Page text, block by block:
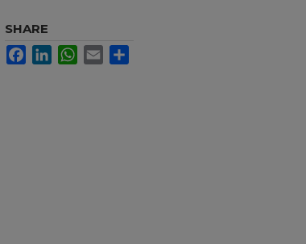
SHARE
FacebookLinkedInWhatsApp
Email